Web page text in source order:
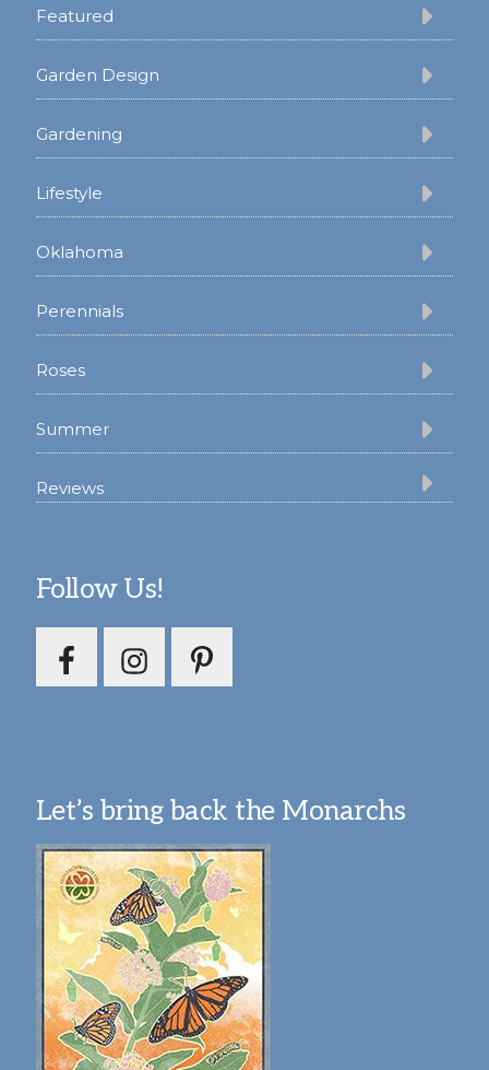
Featured
Garden Design
Gardening
Lifestyle
Oklahoma
Perennials
Roses
Summer
Reviews
Follow Us!
Let’s bring back the Monarchs